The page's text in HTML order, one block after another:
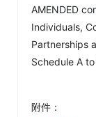
AMENDED
Individuals,
Partnerships
Schedule A
附件：